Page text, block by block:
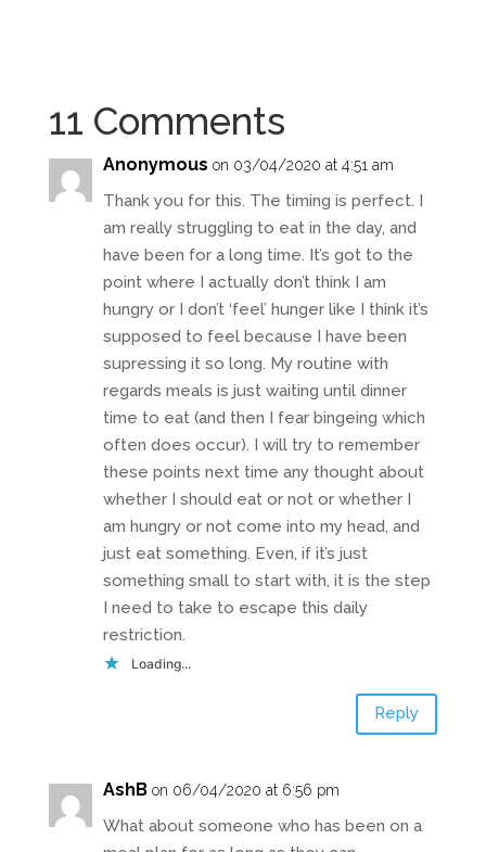
11 Comments
Anonymous on 03/04/2020 at 4:51 am
Thank you for this. The timing is perfect. I
am really struggling to eat in the day, and
have been for a long time. It’s got to the
point where I actually don’t think I am
hungry or I don’t ‘feel’ hunger like I think it’s
supposed to feel because I have been
supressing it so long. My routine with
regards meals is just waiting until dinner
time to eat (and then I fear bingeing which
often does occur). I will try to remember
these points next time any thought about
whether I should eat or not or whether I
am hungry or not come into my head, and
just eat something. Even, if it’s just
something small to start with, it is the step
I need to take to escape this daily
restriction.
Loading...
Reply
AshB on 06/04/2020 at 6:56 pm
What about someone who has been on a